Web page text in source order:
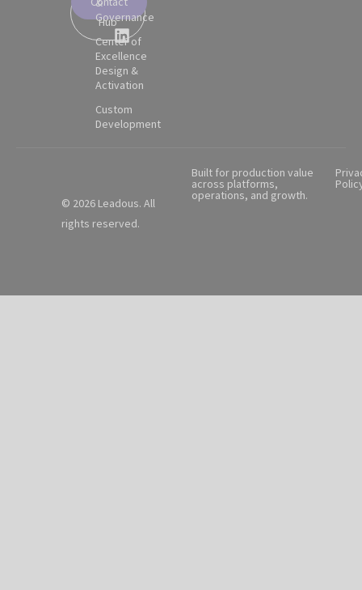
Partner
Hub
Governance
Center of
Excellence
Design &
Activation
Custom
Development
© 2026 Leadous. All
rights reserved.
Built for production value
across platforms,
operations, and growth.